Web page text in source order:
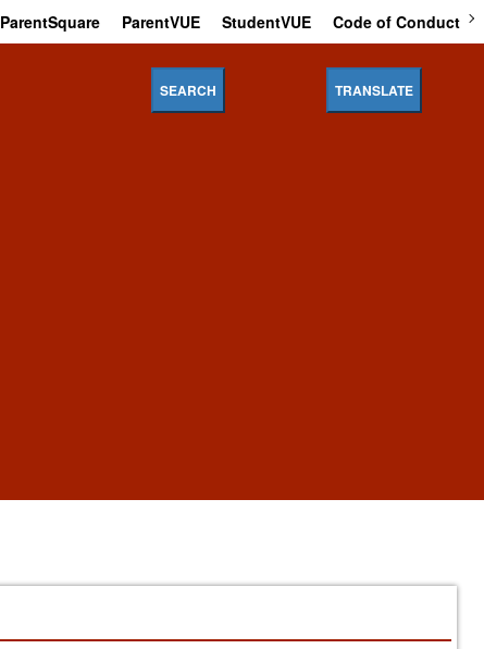
ParentSquare ParentVUE StudentVUE Code of Conduct
SEARCH TRANSLATE